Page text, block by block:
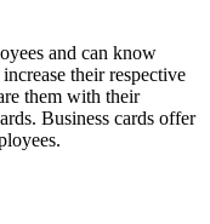
and can know
their respective
them with their
Business cards offer